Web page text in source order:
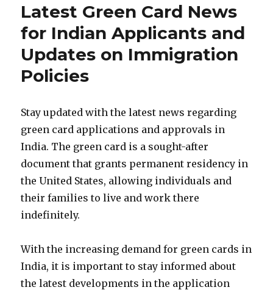
Latest Green Card News
for Indian Applicants and
Updates on Immigration
Policies
Stay updated with the latest news regarding
green card applications and approvals in
India. The green card is a sought-after
document that grants permanent residency in
the United States, allowing individuals and
their families to live and work there
indefinitely.
With the increasing demand for green cards in
India, it is important to stay informed about
the latest developments in the application